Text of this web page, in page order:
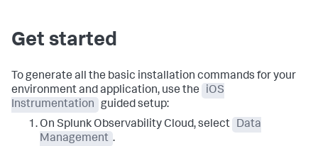
Get started
To generate all the basic installation commands for your
environment and application, use the
iOS
Instrumentation
guided setup:
On Splunk Observability Cloud, select
Data
Management .